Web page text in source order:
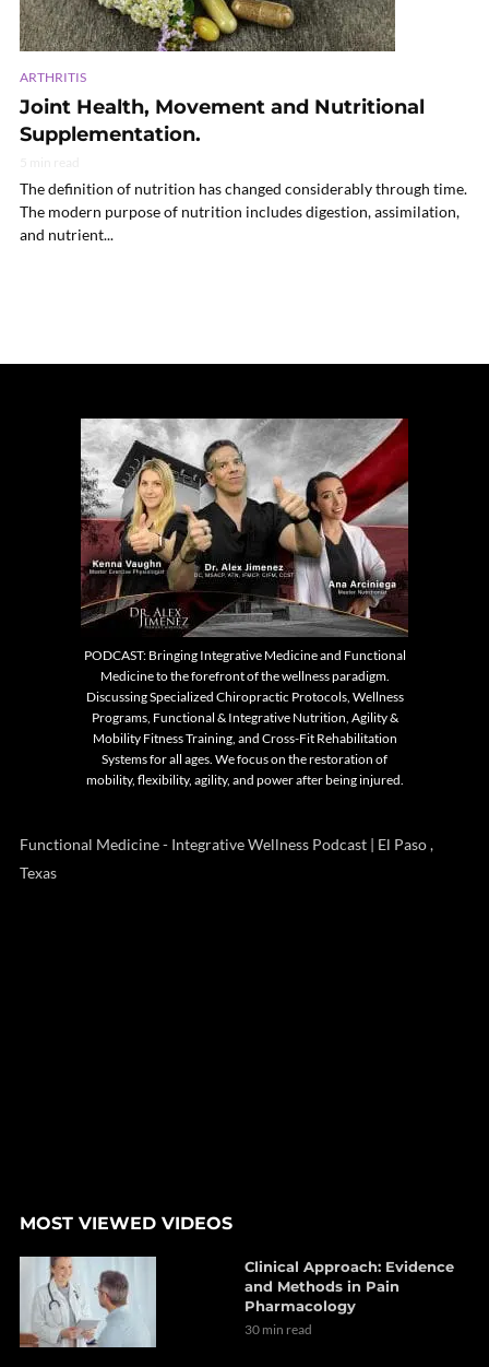
ARTHRITIS
Joint Health, Movement and Nutritional
Supplementation.
The definition of nutrition has changed considerably through time.
The modern purpose of nutrition includes digestion, assimilation,
and nutrient...
PODCAST: Bringing Integrative Medicine and Functional
Medicine to the forefront of the wellness paradigm.
Discussing Specialized Chiropractic Protocols, Wellness
Programs, Functional & Integrative Nutrition, Agility &
Mobility Fitness Training, and Cross-Fit Rehabilitation
Systems for all ages. We focus on the restoration of
mobility, flexibility, agility, and power after being injured.
Functional Medicine - Integrative Wellness Podcast | El Paso ,
Texas
MOST VIEWED VIDEOS
Clinical Approach: Evidence
and Methods in Pain
Pharmacology
30 min read